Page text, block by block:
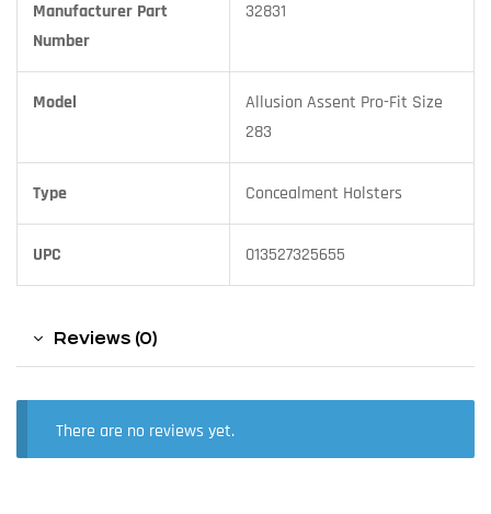
Manufacturer Part
Number
32831
Model
Allusion Assent Pro-Fit Size
283
Type Concealment Holsters
UPC 013527325655
Reviews (0)
There are no reviews yet.